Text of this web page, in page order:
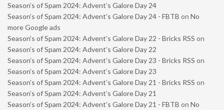
Season’s of Spam 2024: Advent’s Galore Day 24
Season’s of Spam 2024: Advent’s Galore Day 24 - FBTB on No
more Google ads
Season’s of Spam 2024: Advent’s Galore Day 22 - Bricks RSS on
Season’s of Spam 2024: Advent’s Galore Day 22
Season’s of Spam 2024: Advent’s Galore Day 23 - Bricks RSS on
Season’s of Spam 2024: Advent’s Galore Day 23
Season’s of Spam 2024: Advent’s Galore Day 21 - Bricks RSS on
Season’s of Spam 2024: Advent’s Galore Day 21
Season’s of Spam 2024: Advent’s Galore Day 21 - FBTB on No